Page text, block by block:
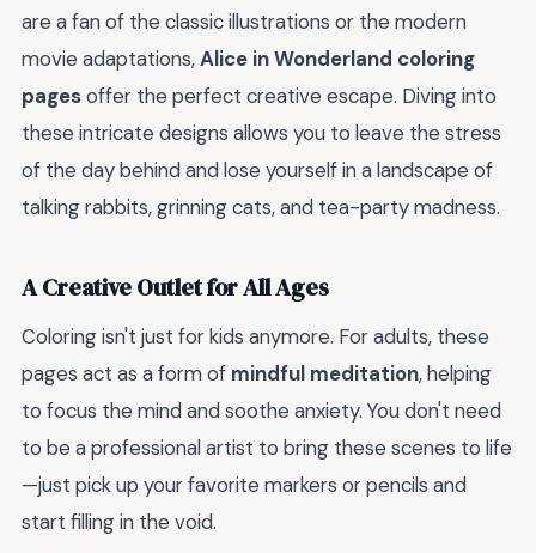
are a fan of the classic illustrations or the modern
movie adaptations,Alice in Wonderland coloring
pagesoffer the perfect creative escape. Diving into
these intricate designs allows you to leave the stress
of the day behind and lose yourself in a landscape of
talking rabbits, grinning cats, and tea-party madness.
A Creative Outlet for All Ages
Coloring isn't just for kids anymore. For adults, these
pages act as a form of mindful meditation, helping
to focus the mind and soothe anxiety. You don't need
to be a professional artist to bring these scenes to life
—just pick up your favorite markers or pencils and
start filling in the void.